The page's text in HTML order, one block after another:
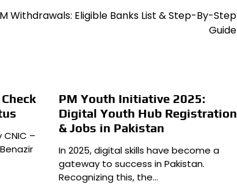
Withdrawals: Eligible Banks List & Step-By-Step
Guide
CNIC –
PM Youth Initiative 2025:
Digital Youth Hub Registration
& Jobs in Pakistan
In 2025, digital skills have become a
gateway to success in Pakistan.
Recognizing this, the…